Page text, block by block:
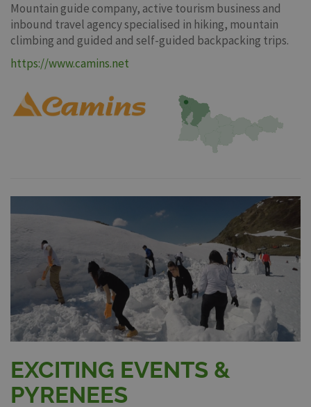
Mountain guide company, active tourism business and
inbound travel agency specialised in hiking, mountain
climbing and guided and self-guided backpacking trips.
https://www.camins.net
EXCITING EVENTS &
PYRENEES